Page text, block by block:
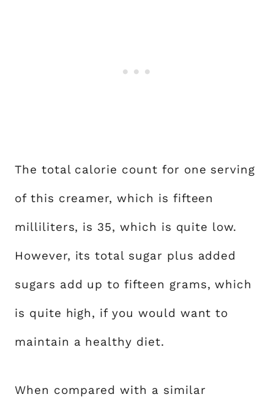
The total calorie count for one serving
of this creamer, which is fifteen
milliliters, is 35, which is quite low.
However, its total sugar plus added
sugars add up to fifteen grams, which
is quite high, if you would want to
maintain a healthy diet.
When compared with a similar